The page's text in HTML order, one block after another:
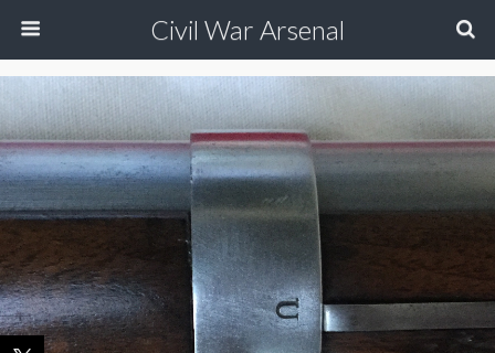
Civil War Arsenal